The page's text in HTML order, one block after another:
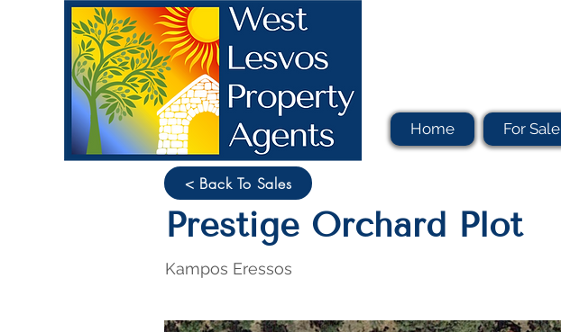
Home For Sale
< Back To Sales
Prestige Orchard Plot
Kampos Eressos